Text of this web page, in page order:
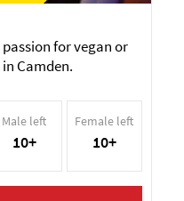
for vegan or
Camden.
Male left
10+
Female left
10+